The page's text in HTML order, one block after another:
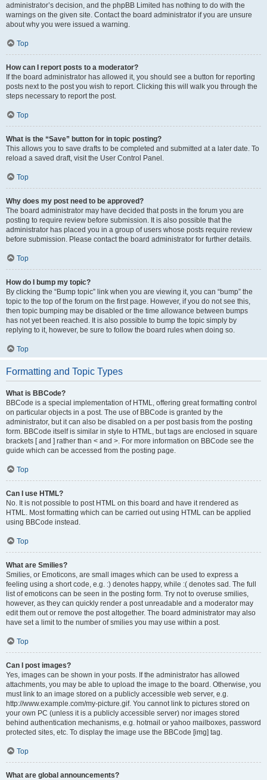
administrator’s decision, and the phpBB Limited has nothing to do with the
warnings on the given site. Contact the board administrator if you are unsure
about why you were issued a warning.
Top
How can I report posts to a moderator?
If the board administrator has allowed it, you should see a button for reporting
posts next to the post you wish to report. Clicking this will walk you through the
steps necessary to report the post.
Top
What is the “Save” button for in topic posting?
This allows you to save drafts to be completed and submitted at a later date. To
reload a saved draft, visit the User Control Panel.
Top
Why does my post need to be approved?
The board administrator may have decided that posts in the forum you are
posting to require review before submission. It is also possible that the
administrator has placed you in a group of users whose posts require review
before submission. Please contact the board administrator for further details.
Top
How do I bump my topic?
By clicking the “Bump topic” link when you are viewing it, you can “bump” the
topic to the top of the forum on the first page. However, if you do not see this,
then topic bumping may be disabled or the time allowance between bumps
has not yet been reached. It is also possible to bump the topic simply by
replying to it, however, be sure to follow the board rules when doing so.
Top
Formatting and Topic Types
What is BBCode?
BBCode is a special implementation of HTML, offering great formatting control
on particular objects in a post. The use of BBCode is granted by the
administrator, but it can also be disabled on a per post basis from the posting
form. BBCode itself is similar in style to HTML, but tags are enclosed in square
brackets [ and ] rather than < and >. For more information on BBCode see the
guide which can be accessed from the posting page.
Top
Can I use HTML?
No. It is not possible to post HTML on this board and have it rendered as
HTML. Most formatting which can be carried out using HTML can be applied
using BBCode instead.
Top
What are Smilies?
Smilies, or Emoticons, are small images which can be used to express a
feeling using a short code, e.g. :) denotes happy, while :( denotes sad. The full
list of emoticons can be seen in the posting form. Try not to overuse smilies,
however, as they can quickly render a post unreadable and a moderator may
edit them out or remove the post altogether. The board administrator may also
have set a limit to the number of smilies you may use within a post.
Top
Can I post images?
Yes, images can be shown in your posts. If the administrator has allowed
attachments, you may be able to upload the image to the board. Otherwise, you
must link to an image stored on a publicly accessible web server, e.g.
http://www.example.com/my-picture.gif. You cannot link to pictures stored on
your own PC (unless it is a publicly accessible server) nor images stored
behind authentication mechanisms, e.g. hotmail or yahoo mailboxes, password
protected sites, etc. To display the image use the BBCode [img] tag.
Top
What are global announcements?